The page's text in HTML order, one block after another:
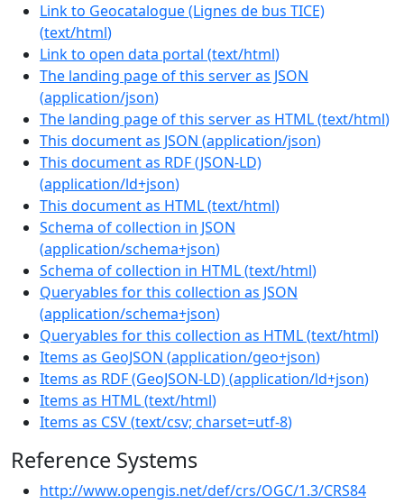
Link to Geocatalogue (Lignes de bus TICE)
(text/html)
Link to open data portal (text/html)
The landing page of this server as JSON
(application/json)
The landing page of this server as HTML(text/html)
This document as JSON (application/json)
This document as RDF (JSON-LD)
(application/ld+json)
This document as HTML(text/html)
Schema of collection in JSON
(application/schema+json)
Schema of collection in HTML(text/html)
Queryables for this collection as JSON
(application/schema+json)
Queryables for this collection as HTML(text/html)
Items as GeoJSON (application/geo+json)
Items as RDF (GeoJSON-LD)(application/ld+json)
Items as HTML(text/html)
Items as CSV(text/csv; charset=utf-8)
Reference Systems
http://www.opengis.net/def/crs/OGC/1.3/CRS84